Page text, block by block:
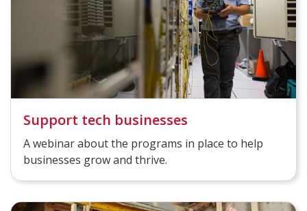
Support tech businesses
A webinar about the programs in place to help
businesses grow and thrive.